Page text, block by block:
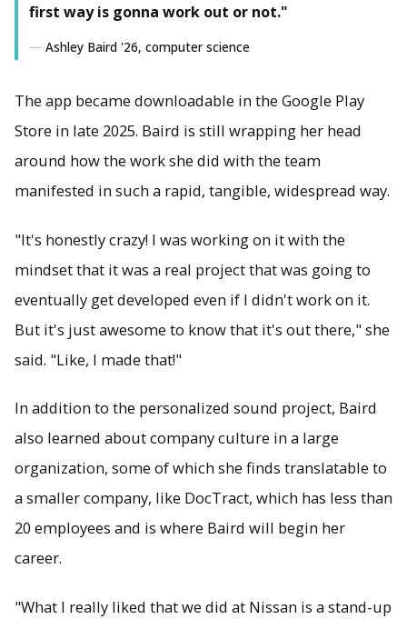
first way is gonna work out or not."
Ashley Baird '26, computer science
The app became downloadable in the Google Play
Store in late 2025. Baird is still wrapping her head
around how the work she did with the team
manifested in such a rapid, tangible, widespread way.
"It's honestly crazy! I was working on it with the
mindset that it was a real project that was going to
eventually get developed even if I didn't work on it.
But it's just awesome to know that it's out there," she
said. "Like, I made that!"
In addition to the personalized sound project, Baird
also learned about company culture in a large
organization, some of which she finds translatable to
a smaller company, like DocTract, which has less than
20 employees and is where Baird will begin her
career.
"What I really liked that we did at Nissan is a stand-up